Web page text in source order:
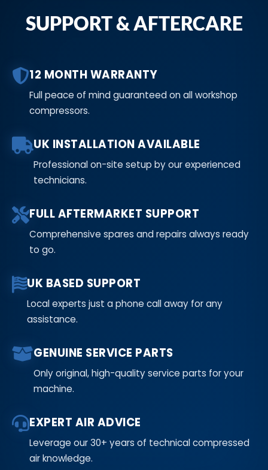
SUPPORT & AFTERCARE
12 MONTH WARRANTY
Full peace of mind guaranteed on all workshop
compressors.
UK INSTALLATION AVAILABLE
Professional on-site setup by our experienced
technicians.
FULL AFTERMARKET SUPPORT
Comprehensive spares and repairs always ready
to go.
UK BASED SUPPORT
Local experts just a phone call away for any
assistance.
GENUINE SERVICE PARTS
Only original, high-quality service parts for your
machine.
EXPERT AIR ADVICE
Leverage our 30+ years of technical compressed
air knowledge.